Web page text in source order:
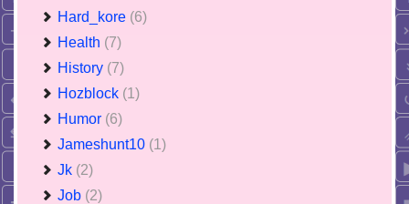
Hard_kore (6)
Health (7)
History (7)
Hozblock (1)
Humor (6)
Jameshunt10 (1)
Jk (2)
Job (2)